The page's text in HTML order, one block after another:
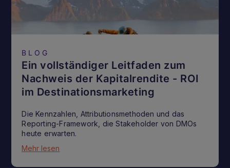
BLOG
Ein vollständiger Leitfaden zum
Nachweis der Kapitalrendite - ROI
im Destinationsmarketing
Die Kennzahlen, Attributionsmethoden und das
Reporting-Framework, die Stakeholder von DMOs
heute erwarten.
Mehr lesen